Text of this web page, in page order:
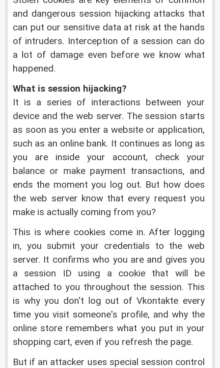
and dangerous session hijacking attacks that
can put our sensitive data at risk at the hands
of intruders. Interception of a session can do
a lot of damage even before we know what
happened.
What is session hijacking?
It is a series of interactions between your
device and the web server. The session starts
as soon as you enter a website or application,
such as an online bank. It continues as long as
you are inside your account, check your
balance or make payment transactions, and
ends the moment you log out. But how does
the web server know that every request you
make is actually coming from you?
This is where cookies come in. After logging
in, you submit your credentials to the web
server. It confirms who you are and gives you
a session ID using a cookie that will be
attached to you throughout the session. This
is why you don't log out of Vkontakte every
time you visit someone's profile, and why the
online store remembers what you put in your
shopping cart, even if you refresh the page.
But if an attacker uses special session control